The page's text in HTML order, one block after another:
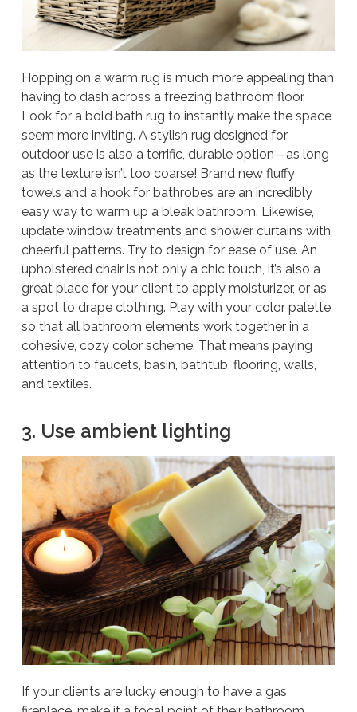
Hopping on a warm rug is much more appealing than
having to dash across a freezing bathroom floor.
Look for a bold bath rug to instantly make the space
seem more inviting. A stylish rug designed for
outdoor use is also a terrific, durable option—as long
as the texture isn’t too coarse! Brand new fluffy
towels and a hook for bathrobes are an incredibly
easy way to warm up a bleak bathroom. Likewise,
update window treatments and shower curtains with
cheerful patterns. Try to design for ease of use. An
upholstered chair is not only a chic touch, it’s also a
great place for your client to apply moisturizer, or as
a spot to drape clothing. Play with your color palette
so that all bathroom elements work together in a
cohesive, cozy color scheme. That means paying
attention to faucets, basin, bathtub, flooring, walls,
and textiles.
3. Use ambient lighting
If your clients are lucky enough to have a gas